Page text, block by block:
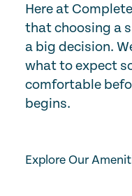
Here at
that choosing a
a big decision.
what to expect
comfortable
begins.
Explore Our